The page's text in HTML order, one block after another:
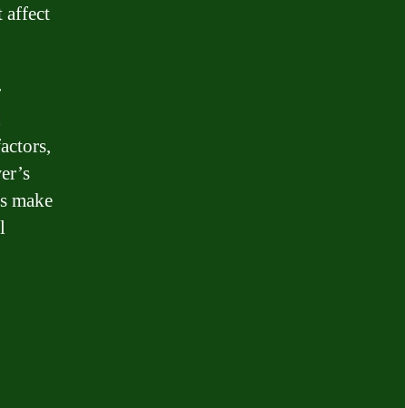
affect
make